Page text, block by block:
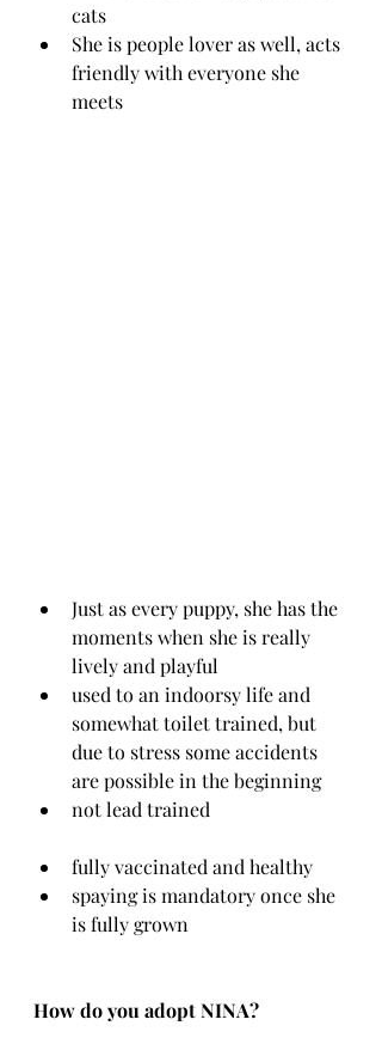
cats
She is people lover as well, acts
friendly with everyone she
meets
Just as every puppy, she has the
moments when she is really
lively and playful
used to an indoorsy life and
somewhat toilet trained, but
due to stress some accidents
are possible in the beginning
not lead trained
fully vaccinated and healthy
spaying is mandatory once she
is fully grown
How do you adopt NINA?